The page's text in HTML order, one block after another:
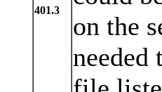
401.3
on the
needed